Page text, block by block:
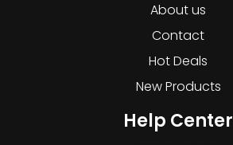
About us
Contact
Hot Deals
New Products
Help Center